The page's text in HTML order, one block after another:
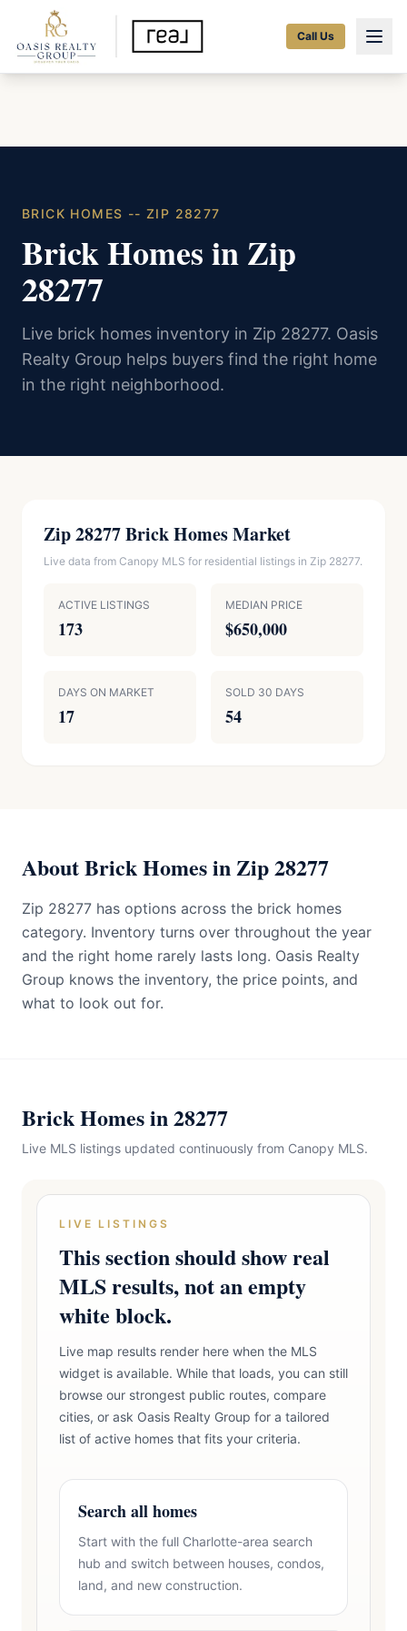
Call Us
BRICK HOMES -- ZIP 28277
Brick Homes in Zip
28277
Live brick homes inventory in Zip 28277. Oasis
Realty Group helps buyers find the right home
in the right neighborhood.
Zip 28277 Brick Homes Market
Live data from Canopy MLS for residential listings in Zip 28277.
ACTIVE LISTINGS
173
MEDIAN PRICE
$650,000
DAYS ON MARKET
17
SOLD 30 DAYS
54
About Brick Homes in Zip 28277
Zip 28277 has options across the brick homes
category. Inventory turns over throughout the year
and the right home rarely lasts long. Oasis Realty
Group knows the inventory, the price points, and
what to look out for.
Brick Homes in 28277
Live MLS listings updated continuously from Canopy MLS.
LIVE LISTINGS
This section should show real
MLS results, not an empty
white block.
Live map results render here when the MLS
widget is available. While that loads, you can still
browse our strongest public routes, compare
cities, or ask Oasis Realty Group for a tailored
list of active homes that fits your criteria.
Search all homes
Start with the full Charlotte-area search
hub and switch between houses, condos,
land, and new construction.